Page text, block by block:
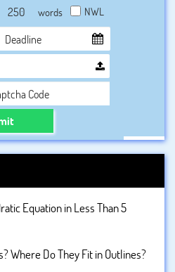
words NWL
Equation in Less Than 5
Where Do They Fit in Outlines?